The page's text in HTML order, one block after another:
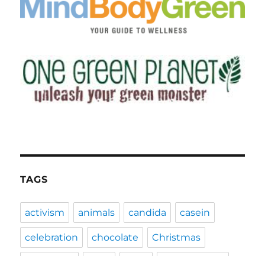
TAGS
activism animals candida casein
celebration chocolate Christmas